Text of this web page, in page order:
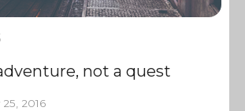
not a quest
2016